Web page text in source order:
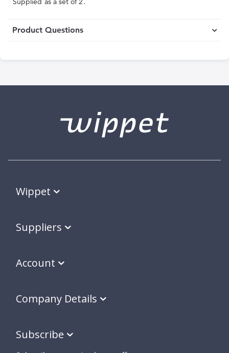
Product Questions
Wippet
Suppliers
Account
Company Details
Subscribe